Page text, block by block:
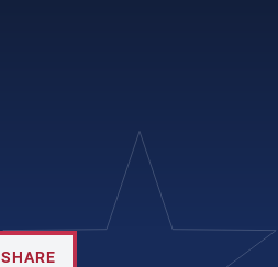
SHARE